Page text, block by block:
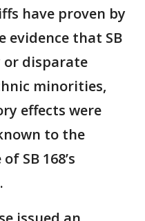
have proven by
evidence that SB
or disparate
minorities,
effects were
to the
SB 168’s